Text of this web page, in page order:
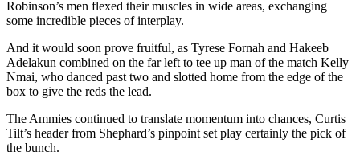
Robinson’s men flexed their muscles in wide areas, exchanging
some incredible pieces of interplay.
And it would soon prove fruitful, as Tyrese Fornah and Hakeeb
Adelakun combined on the far left to tee up man of the match Kelly
Nmai, who danced past two and slotted home from the edge of the
box to give the reds the lead.
The Ammies continued to translate momentum into chances, Curtis
Tilt’s header from Shephard’s pinpoint set play certainly the pick of
the bunch.